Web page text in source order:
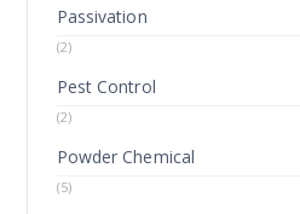
Passivation
(2)
Pest Control
(2)
Powder Chemical
(5)